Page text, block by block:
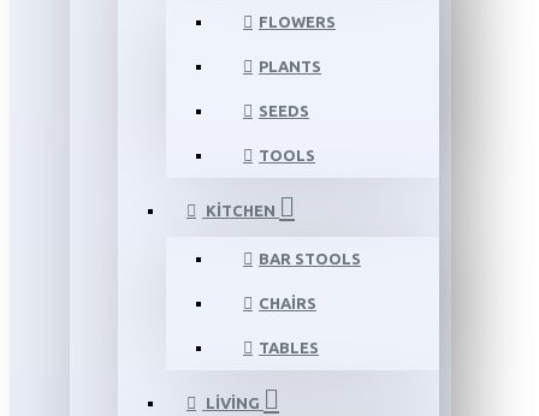
FLOWERS
PLANTS
SEEDS
TOOLS
KITCHEN
BAR STOOLS
CHAIRS
TABLES
LIVING